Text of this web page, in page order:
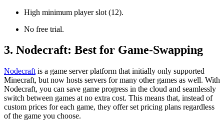
High minimum player slot (12).
No free trial.
3. Nodecraft: Best for Game-Swapping
Nodecraft is a game server platform that initially only supported
Minecraft, but now hosts servers for many other games as well. With
Nodecraft, you can save game progress in the cloud and seamlessly
switch between games at no extra cost. This means that, instead of
custom prices for each game, they offer set pricing plans regardless
of the game you choose.